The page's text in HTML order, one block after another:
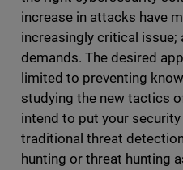
increase in attacks have
increasingly critical issue;
demands. The desired
limited to preventing
studying the new tactics
intend to put your
traditional threat
hunting or threat hunting